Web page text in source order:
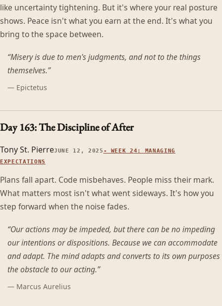
like uncertainty tightening. But it's where your real posture
shows. Peace isn't what you earn at the end. It's what you
bring to the space between.
“Misery is due to men's judgments, and not to the things
themselves.”
— Epictetus
Day 163: The Discipline of After
Tony St. PierreJUNE 12, 2025 - WEEK 24: MANAGING
EXPECTATIONS
Plans fall apart. Code misbehaves. People miss their mark.
What matters most isn't what went sideways. It's how you
step forward when the noise fades.
“Our actions may be impeded, but there can be no impeding
our intentions or dispositions. Because we can accommodate
and adapt. The mind adapts and converts to its own purposes
the obstacle to our acting.”
— Marcus Aurelius